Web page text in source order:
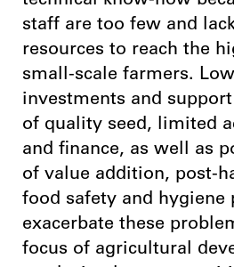
staff are too few and
resources to reach the
small-scale farmers.
investments and
of quality seed, limited
and finance, as well as
of value addition, post-
food safety and hygiene
exacerbate these
focus of agricultural